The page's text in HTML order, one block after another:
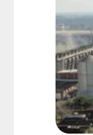
of Science
from the
University,